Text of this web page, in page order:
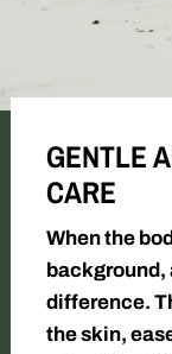
GENTLE
CARE
When the
background,
difference.
the skin,